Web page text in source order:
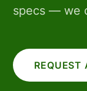
specs — we
REQUEST